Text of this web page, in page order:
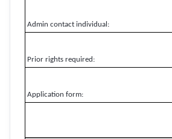
Admin contact individual:
Prior rights required:
Application form: